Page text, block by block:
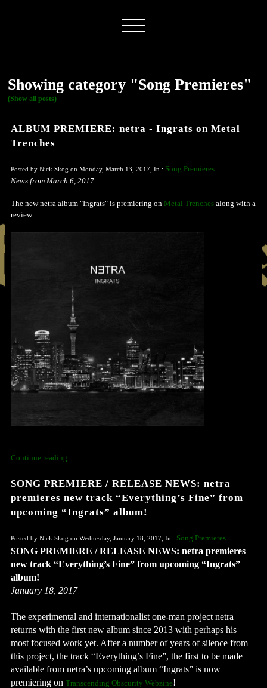
Showing category "Song Premieres"
(Show all posts)
ALBUM PREMIERE: netra - Ingrats on Metal
Trenches
Posted by Nick Skog on Monday, March 13, 2017, In : Song Premieres
News from March 6, 2017
The new netra album "Ingrats" is premiering on Metal Trenches along with a
review.
Continue reading ...
SONG PREMIERE / RELEASE NEWS: netra
premieres new track “Everything’s Fine” from
upcoming “Ingrats” album!
Posted by Nick Skog on Wednesday, January 18, 2017, In : Song Premieres
SONG PREMIERE / RELEASE NEWS: netra premieres
new track “Everything’s Fine” from upcoming “Ingrats”
album!
January 18, 2017
The experimental and internationalist one-man project netra
returns with the first new album since 2013 with perhaps his
most focused work yet. After a number of years of silence from
this project, the track “Everything’s Fine”, the first to be made
available from netra’s upcoming album “Ingrats” is now
premiering on Transcending Obscurity Webzine